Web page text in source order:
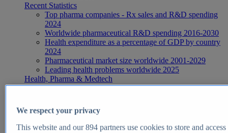
Recent Statistics
Top pharma companies - Rx sales and R&D spending
2024
Worldwide pharmaceutical R&D spending 2016-2030
Health expenditure as a percentage of GDP by country
2024
Pharmaceutical market size worldwide 2001-2029
Leading health problems worldwide 2025
Health, Pharma & Medtech
Topics
Global pharmaceutical industry - statistics & facts
Digital health - statistics & facts
Top Report
We respect your privacy
This website and our894partners use cookies to store and